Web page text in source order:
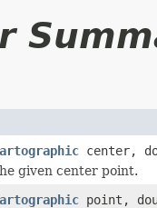
center,
given center point.
point,